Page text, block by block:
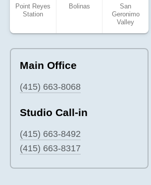
Point Reyes
Station
Bolinas
San
Geronimo
Valley
Main Office
(415) 663-8068
Studio Call-in
(415) 663-8492
(415) 663-8317